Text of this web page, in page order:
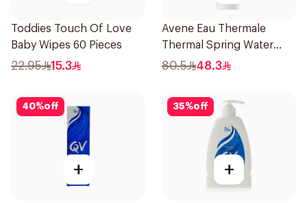
Toddies Touch Of Love
Baby Wipes 60 Pieces
22.95 15.3
Avene Eau Thermale
Thermal Spring Water
150Ml
80.5 48.3
40%off
+
35%off
+